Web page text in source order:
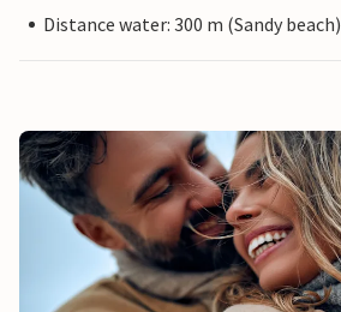
Distance water: 300 m (Sandy beach)